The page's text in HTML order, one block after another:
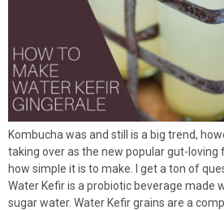
Kombucha was and still is a big trend,
taking over as the new popular gut-
how simple it is to make. I get a ton of
Water Kefir is a probiotic beverage made
sugar water. Water Kefir grains are a